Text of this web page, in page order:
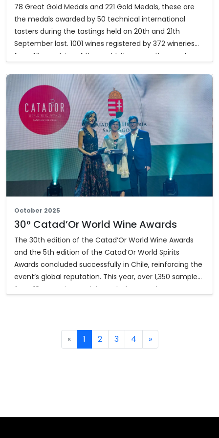
78 Great Gold Medals and 221 Gold Medals, these are
the medals awarded by 50 technical international
tasters during the tastings held on 20th and 21th
September last. 1001 wines registered by 372 wineries
from 17 countries of the world, these are the numbers
the only international wine competition expressly
dedicated to wines produced by heroic viticulture.
Furthermore, 17 special prizes were awarded in the
different categories. Below you can download the list
of the award winning wines and the special prizes.
The complete results: mondialvinsextremes.com
October 2025
30° Catad’Or World Wine Awards
The 30th edition of the Catad’Or World Wine Awards
and the 5th edition of the Catad’Or World Spirits
Awards concluded successfully in Chile, reinforcing the
event’s global reputation. This year, over 1,350 samples
from 18 countries participated. The awards ceremony,
In the 2025 competition, Catad’Or World Wine Awards
« 1 2 3 4 »